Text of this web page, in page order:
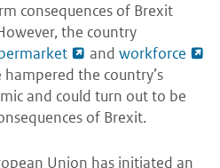
consequences of Brexit
the country
and workforce
the country’s
and could turn out to be
of Brexit.
Union has initiated an